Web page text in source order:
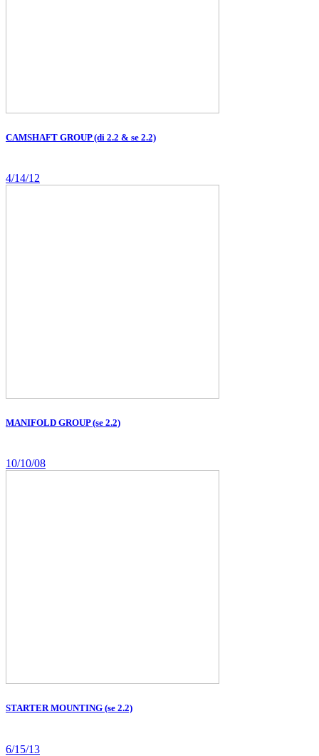
CAMSHAFT GROUP (di 2.2 & se 2.2)
4/14/12
MANIFOLD GROUP (se 2.2)
10/10/08
STARTER MOUNTING (se 2.2)
6/15/13